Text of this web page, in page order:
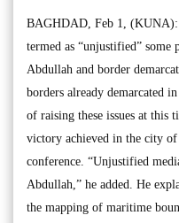
BAGHDAD, Feb 1,
termed as “unjustified” some
Abdullah and border
borders already demarcated
of raising these issues at this
victory achieved in the city
conference. “Unjustified
Abdullah,” he added. He
the mapping of maritime